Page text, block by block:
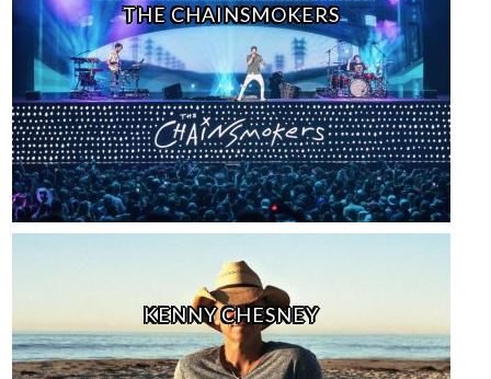
THE CHAINSMOKERS
KENNY CHESNEY